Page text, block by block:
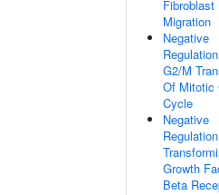
Fibroblast
Migration
Negative
G2/M
Of Mitotic
Cycle
Negative
Growth
Beta